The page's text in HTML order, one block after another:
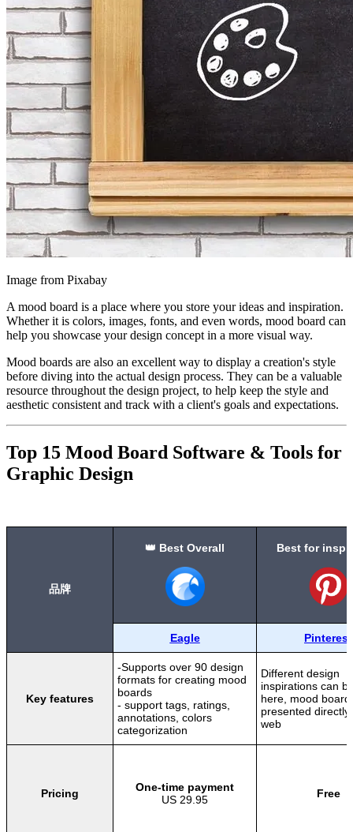
Image from Pixabay
A mood board is a place where you store your ideas and inspiration.
Whether it is colors, images, fonts, and even words, mood board can
help you showcase your design concept in a more visual way.
Mood boards are also an excellent way to display a creation's style
before diving into the actual design process. They can be a valuable
resource throughout the design project, to help keep the style and
aesthetic consistent and track with a client's goals and expectations.
Top 15 Mood Board Software & Tools for
Graphic Design
品牌
👑 Best Overall Best for
Eagle Pinterest
Key features
-Supports over 90 design
formats for creating mood
boards
- support tags, ratings,
annotations, colors
categorization
Different design
inspirations can
here, mood
presented directly
web
Pricing
One-time payment
US 29.95
Free